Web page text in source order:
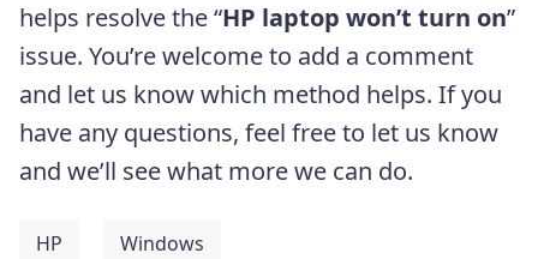
helps resolve the “HP laptop won’t turn on”
issue. You’re welcome to add a comment
and let us know which method helps. If you
have any questions, feel free to let us know
and we’ll see what more we can do.
HP Windows